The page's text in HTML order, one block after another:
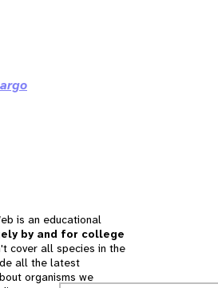
is an educational
by and for college
cover all species in the
all the latest
organisms we